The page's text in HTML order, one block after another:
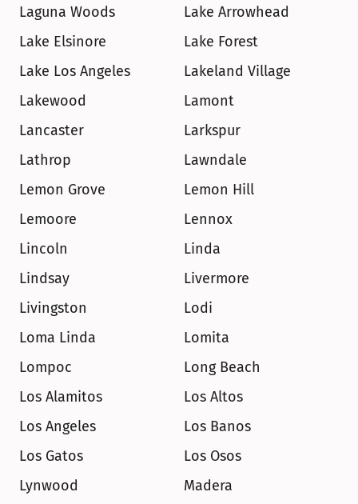
Laguna Woods
Lake Arrowhead
Lake Elsinore
Lake Forest
Lake Los Angeles
Lakeland Village
Lakewood
Lamont
Lancaster
Larkspur
Lathrop
Lawndale
Lemon Grove
Lemon Hill
Lemoore
Lennox
Lincoln
Linda
Lindsay
Livermore
Livingston
Lodi
Loma Linda
Lomita
Lompoc
Long Beach
Los Alamitos
Los Altos
Los Angeles
Los Banos
Los Gatos
Los Osos
Lynwood
Madera